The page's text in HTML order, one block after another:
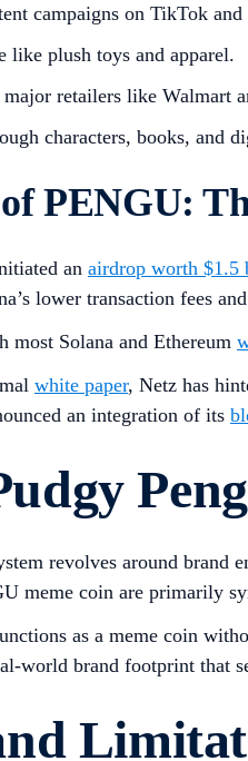
campaigns on TikTok and
like plush toys and apparel.
retailers like Walmart
characters, books, and
PENGU:
an airdrop worth $1.5
lower transaction fees
most Solana and Ethereum
white paper, Netz has
an integration of its
revolves around brand
meme coin are primarily
as a meme coin
world brand footprint that